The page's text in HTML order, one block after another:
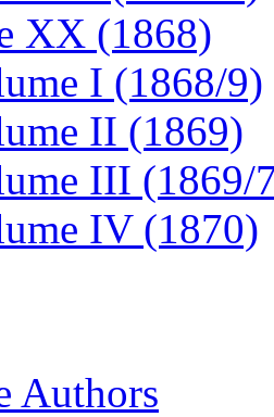
XX (1868)
I (1868/9)
II (1869)
III (1869/
IV (1870)
Authors